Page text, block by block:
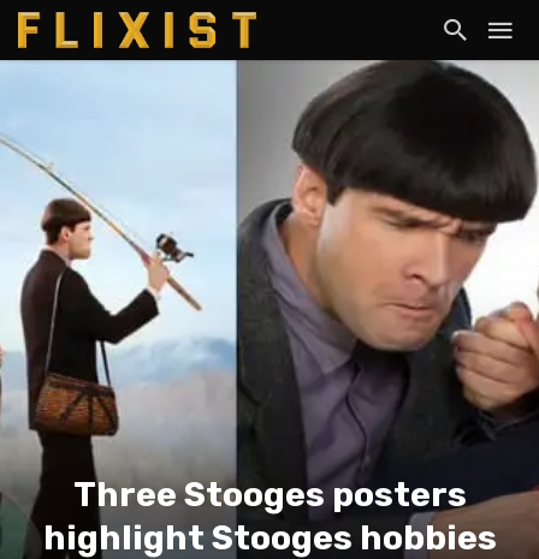
Three Stooges posters
highlight Stooges hobbies